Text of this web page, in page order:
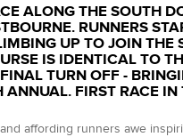
ALONG THE SOUTH
RUNNERS
UP TO JOIN
IS IDENTICAL TO
TURN OFF -
ANNUAL. FIRST RACE
affording runners awe